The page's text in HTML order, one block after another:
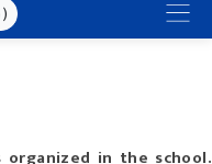
organized in the school.